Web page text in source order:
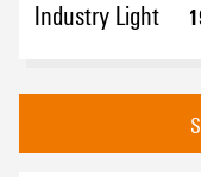
Industry Light